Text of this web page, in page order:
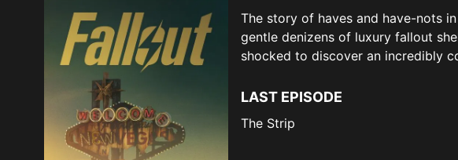
The story of haves and have-nots
gentle denizens of luxury fallout
shocked to discover an incredibly
LAST EPISODE
The Strip